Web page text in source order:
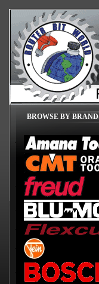
BROWSE BY BRAND